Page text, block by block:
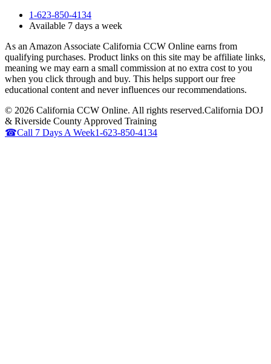
1-623-850-4134
Available 7 days a week
As an Amazon Associate California CCW Online earns from
qualifying purchases. Product links on this site may be affiliate links,
meaning we may earn a small commission at no extra cost to you
when you click through and buy. This helps support our free
educational content and never influences our recommendations.
© 2026 California CCW Online. All rights reserved.California DOJ
& Riverside County Approved Training
☎Call 7 Days A Week1-623-850-4134